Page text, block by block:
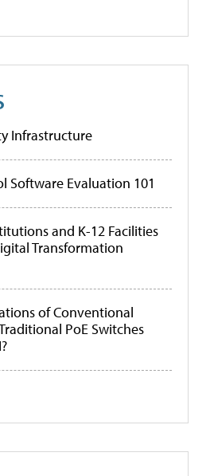
Infrastructure
Software Evaluation 101
and K-12 Facilities
Transformation
of Conventional
PoE Switches